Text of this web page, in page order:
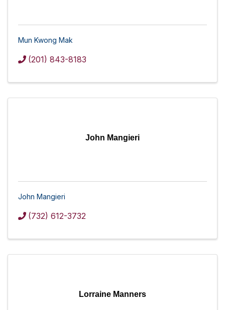
Mun Kwong Mak
(201) 843-8183
John Mangieri
John Mangieri
(732) 612-3732
Lorraine Manners